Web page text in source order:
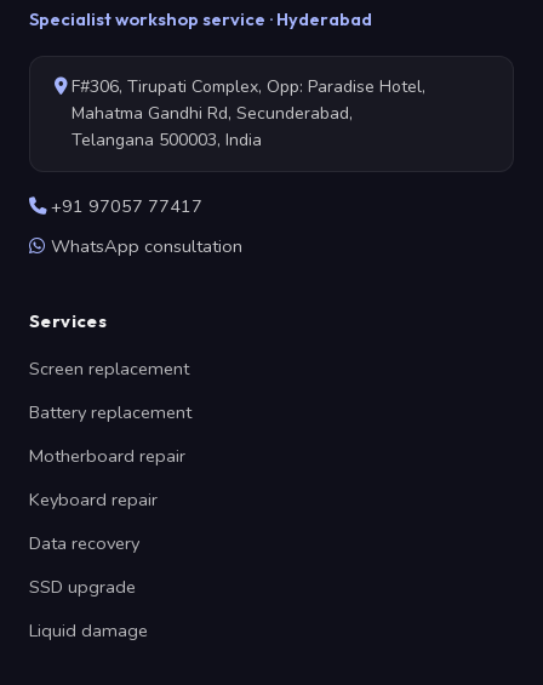
Specialist workshop service · Hyderabad
F#306, Tirupati Complex, Opp: Paradise Hotel,
Mahatma Gandhi Rd, Secunderabad,
Telangana 500003, India
+91 97057 77417
WhatsApp consultation
Services
Screen replacement
Battery replacement
Motherboard repair
Keyboard repair
Data recovery
SSD upgrade
Liquid damage